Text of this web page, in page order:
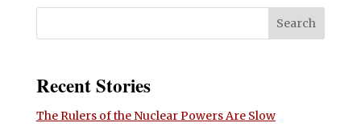
Recent Stories
The Rulers of the Nuclear Powers Are Slow